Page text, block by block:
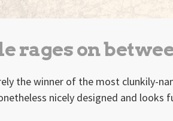
rages on
the winner of the most clunkily-
nicely designed and looks